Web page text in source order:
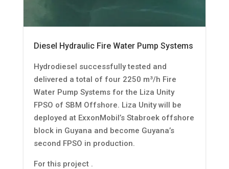
Diesel Hydraulic Fire Water Pump Systems
Hydrodiesel successfully tested and
delivered a total of four 2250 m³/h Fire
Water Pump Systems for the Liza Unity
FPSO of SBM Offshore. Liza Unity will be
deployed at ExxonMobil’s Stabroek offshore
block in Guyana and become Guyana’s
second FPSO in production.
For this project .